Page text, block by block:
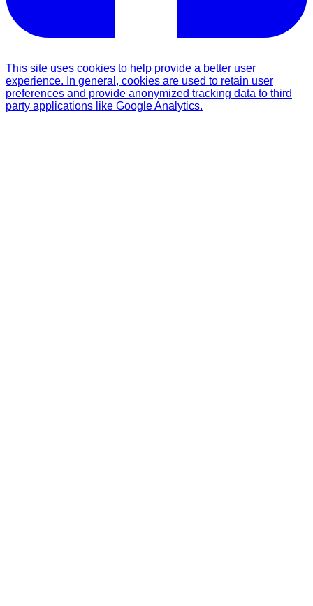
This site uses cookies to help provide a better user
experience. In general, cookies are used to retain user
preferences and provide anonymized tracking data to third
party applications like Google Analytics.